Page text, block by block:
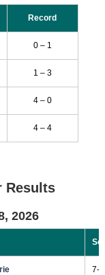
Record
0 – 1
1 – 3
4 – 0
4 – 4
Results
2026
7-